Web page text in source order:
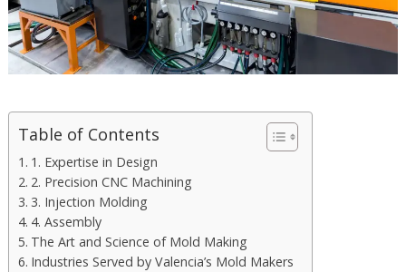
Table of Contents
1. Expertise in Design
2. Precision CNC Machining
3. Injection Molding
4. Assembly
The Art and Science of Mold Making
Industries Served by Valencia’s Mold Makers